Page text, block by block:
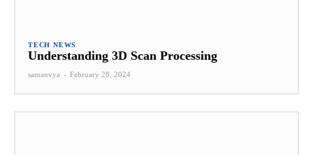
TECH NEWS
Understanding 3D Scan Processing
samanvya - February 28, 2024